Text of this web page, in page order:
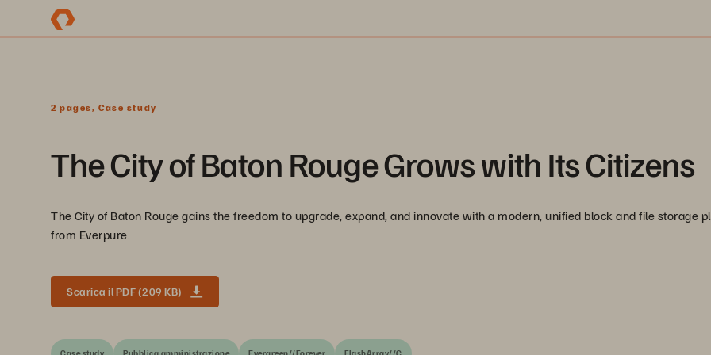
2 pages, Case study
The City of Baton Rouge Grows with Its Citizens
The City of Baton Rouge gains the freedom to upgrade, expand, and innovate with a modern, unified block and file storage
from Everpure.
Scarica il PDF (209 KB)